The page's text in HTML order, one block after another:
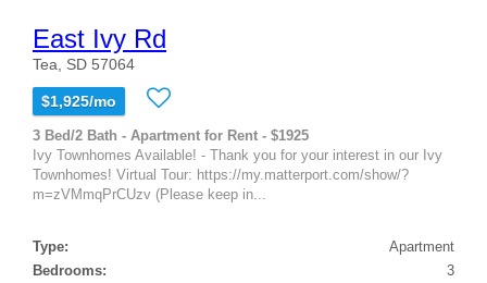
East Ivy Rd
Tea, SD 57064
$1,925/mo
3 Bed/2 Bath - Apartment for Rent - $1925
Ivy Townhomes Available! - Thank you for your interest in our Ivy
Townhomes! Virtual Tour: https://my.matterport.com/show/?
m=zVMmqPrCUzv (Please keep in...
Type:
Apartment
Bedrooms:
3